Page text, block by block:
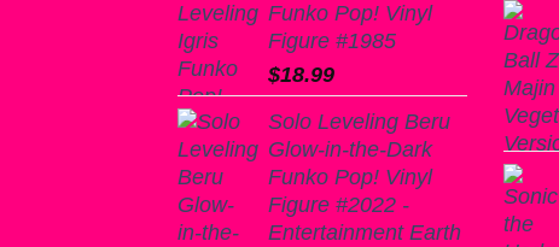
Funko Pop! Vinyl
Figure #1985
$18.99
Solo Leveling Beru
Glow-in-the-Dark
Funko Pop! Vinyl
Figure #2022 -
Entertainment Earth